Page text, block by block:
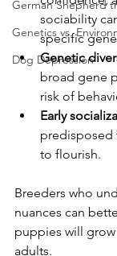
German Shepherd
Genetics vs.
Dog Depression
sociability
specific
Genetic
broad gene
risk of
Early
predisposed
to flourish.
Breeders who
nuances can
puppies will
adults.